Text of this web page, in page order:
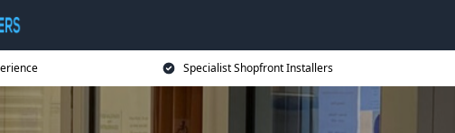
Specialist Shopfront Installers